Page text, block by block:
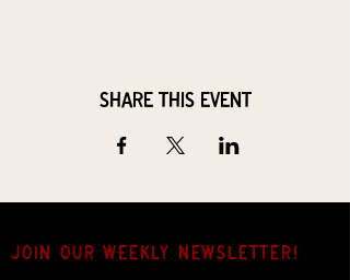
Share this event
JOIN OUR weekly NEWSLETTER!